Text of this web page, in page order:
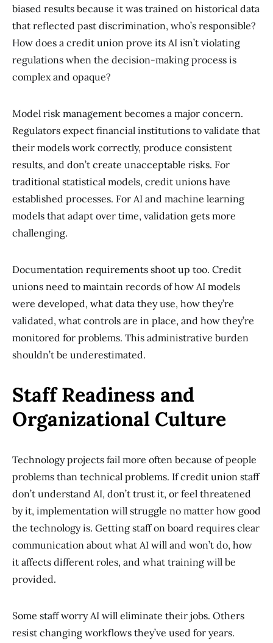
biased results because it was trained on historical data
that reflected past discrimination, who’s responsible?
How does a credit union prove its AI isn’t violating
regulations when the decision-making process is
complex and opaque?
Model risk management becomes a major concern.
Regulators expect financial institutions to validate that
their models work correctly, produce consistent
results, and don’t create unacceptable risks. For
traditional statistical models, credit unions have
established processes. For AI and machine learning
models that adapt over time, validation gets more
challenging.
Documentation requirements shoot up too. Credit
unions need to maintain records of how AI models
were developed, what data they use, how they’re
validated, what controls are in place, and how they’re
monitored for problems. This administrative burden
shouldn’t be underestimated.
Staff Readiness and
Organizational Culture
Technology projects fail more often because of people
problems than technical problems. If credit union staff
don’t understand AI, don’t trust it, or feel threatened
by it, implementation will struggle no matter how good
the technology is. Getting staff on board requires clear
communication about what AI will and won’t do, how
it affects different roles, and what training will be
provided.
Some staff worry AI will eliminate their jobs. Others
resist changing workflows they’ve used for years.